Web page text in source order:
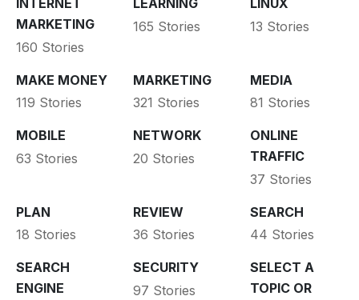
INTERNET
MARKETING
160 Stories
LEARNING
165 Stories
LINUX
13 Stories
MAKE MONEY
119 Stories
MARKETING
321 Stories
MEDIA
81 Stories
MOBILE
63 Stories
NETWORK
20 Stories
ONLINE
TRAFFIC
37 Stories
PLAN
18 Stories
REVIEW
36 Stories
SEARCH
44 Stories
SEARCH
ENGINE
SECURITY
97 Stories
SELECT A
TOPIC OR